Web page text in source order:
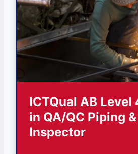
ICTQual AB Level
in QA/QC Piping
Inspector